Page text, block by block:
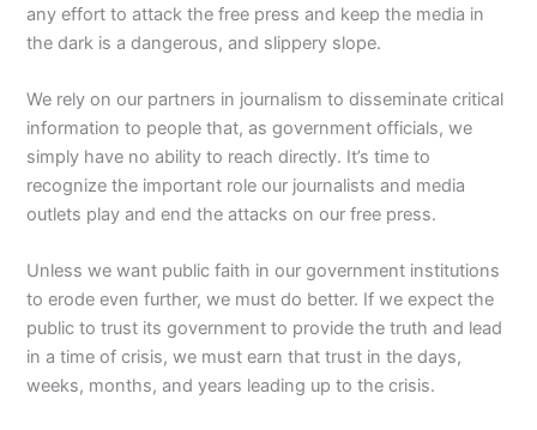
any effort to attack the free press and keep the media in
the dark is a dangerous, and slippery slope.
We rely on our partners in journalism to disseminate critical
information to people that, as government officials, we
simply have no ability to reach directly. It’s time to
recognize the important role our journalists and media
outlets play and end the attacks on our free press.
Unless we want public faith in our government institutions
to erode even further, we must do better. If we expect the
public to trust its government to provide the truth and lead
in a time of crisis, we must earn that trust in the days,
weeks, months, and years leading up to the crisis.